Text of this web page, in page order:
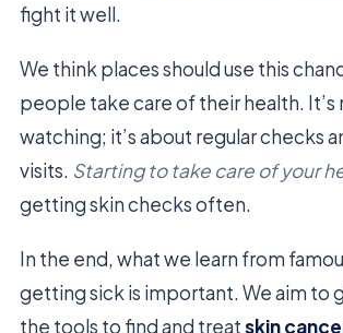
fight it well.
We think places should use this
people take care of their health. It’s
watching; it’s about regular checks
visits. Starting to take care of your
getting skin checks often.
In the end, what we learn from
getting sick is important. We aim to
the tools to find and treatskin